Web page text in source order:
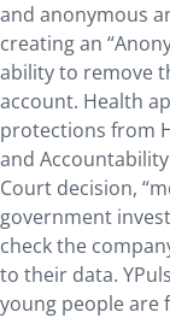
and anonymous
creating an
ability to remove
account. Health
protections from
and
Court decision,
government
check the
to their data.
young people are